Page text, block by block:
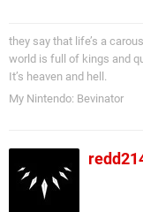
they say that life’s a
world is full of kings and
It’s heaven and hell.
My Nintendo: Bevinator